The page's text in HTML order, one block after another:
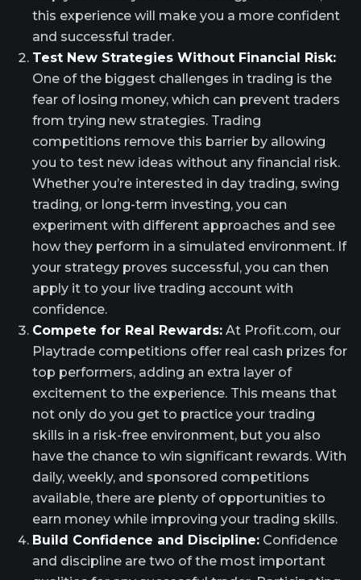
this experience will make you a more confident
and successful trader.
Test New Strategies Without Financial Risk:
One of the biggest challenges in trading is the
fear of losing money, which can prevent traders
from trying new strategies. Trading
competitions remove this barrier by allowing
you to test new ideas without any financial risk.
Whether you’re interested in day trading, swing
trading, or long-term investing, you can
experiment with different approaches and see
how they perform in a simulated environment. If
your strategy proves successful, you can then
apply it to your live trading account with
confidence.
Compete for Real Rewards: At Profit.com, our
Playtrade competitions offer real cash prizes for
top performers, adding an extra layer of
excitement to the experience. This means that
not only do you get to practice your trading
skills in a risk-free environment, but you also
have the chance to win significant rewards. With
daily, weekly, and sponsored competitions
available, there are plenty of opportunities to
earn money while improving your trading skills.
Build Confidence and Discipline: Confidence
and discipline are two of the most important